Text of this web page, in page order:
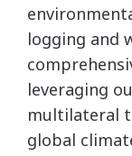
logging and
leveraging
multilateral
global